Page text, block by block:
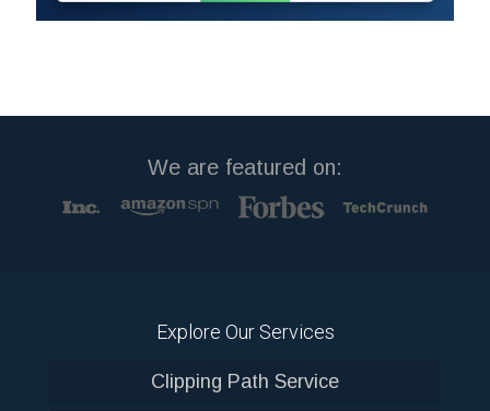
We are featured on:
Explore Our Services
Clipping Path Service